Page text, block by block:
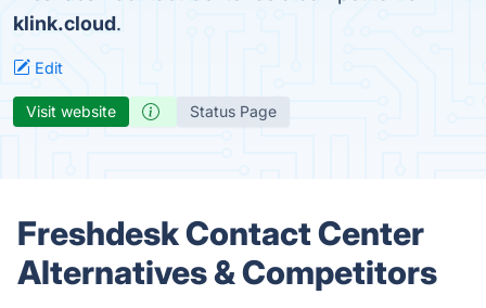
klink.cloud.
Edit
Visit website Status Page
Freshdesk Contact Center
Alternatives & Competitors